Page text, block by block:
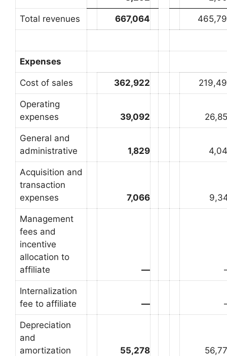
Total revenues 667,064
Expenses
Cost of sales 362,922
Operating
expenses
39,092
General and
administrative
1,829
Acquisition and
transaction
expenses
7,066
Management
fees and
incentive
allocation to
affiliate
—
Internalization
fee to affiliate
—
Depreciation
and
amortization
55,278